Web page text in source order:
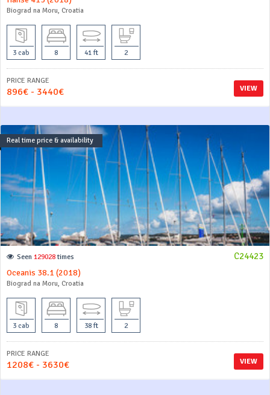
Biograd na Moru, Croatia
3 cab 8 41 ft 2
VIEW
PRICE RANGE
896€ - 3440€
Real time price & availability
C24423
Seen 129028 times
Oceanis 38.1 (2018)
Biograd na Moru, Croatia
3 cab 8 38 ft 2
VIEW
PRICE RANGE
1208€ - 3630€